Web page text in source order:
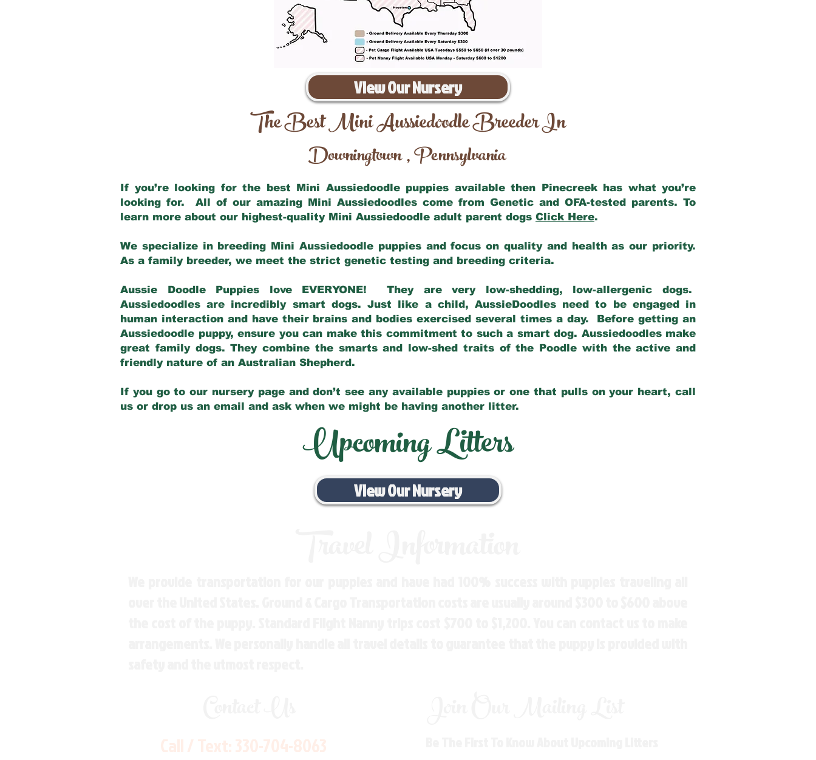
View Our Nursery
The Best Mini Aussiedoodle Breeder In
Downingtown,Pennsylvania
If you’re looking for the best Mini Aussiedoodle puppies available then Pinecreek has what you’re
looking for. All of our amazing Mini Aussiedoodles come from Genetic and OFA-tested parents. To
learn more about our highest-quality Mini Aussiedoodle adult parent dogs Click Here.
We specialize in breeding Mini Aussiedoodle puppies and focus on quality and health as our priority.
As a family breeder, we meet the strict genetic testing and breeding criteria.
Aussie Doodle Puppies love EVERYONE! They are very low-shedding, low-allergenic dogs.
Aussiedoodles are incredibly smart dogs. Just like a child, AussieDoodles need to be engaged in
human interaction and have their brains and bodies exercised several times a day. Before getting an
Aussiedoodle puppy, ensure you can make this commitment to such a smart dog. Aussiedoodles make
great family dogs. They combine the smarts and low-shed traits of the Poodle with the active and
friendly nature of an Australian Shepherd.
If you go to our nursery page and don’t see any available puppies or one that pulls on your heart, call
us or drop us an email and ask when we might be having another litter.
Upcoming Litters
View Our Nursery